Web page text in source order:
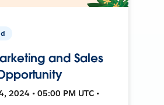
and Sales
2024 • 05:00 PM UTC •